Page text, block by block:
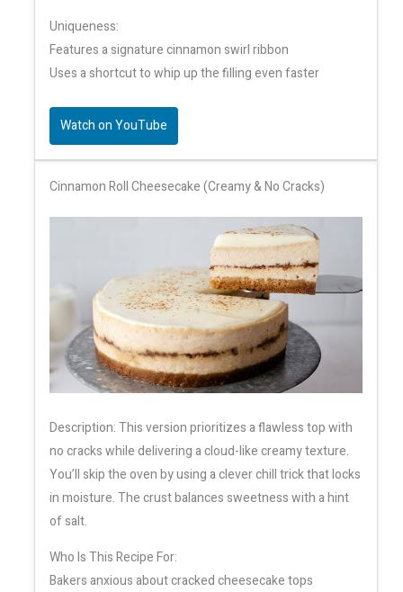
Uniqueness:
Features a signature cinnamon swirl ribbon
Uses a shortcut to whip up the filling even faster
Watch on YouTube
Cinnamon Roll Cheesecake (Creamy & No Cracks)
Description: This version prioritizes a flawless top with
no cracks while delivering a cloud-like creamy texture.
You’ll skip the oven by using a clever chill trick that locks
in moisture. The crust balances sweetness with a hint
of salt.
Who Is This Recipe For:
Bakers anxious about cracked cheesecake tops